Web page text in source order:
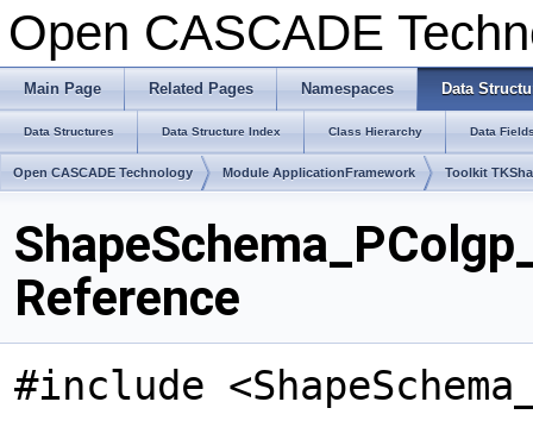
Open CASCADE
Main Page Related Pages Namespaces Data
Data Structures Data Structure Index Class Hierarchy Data
Open CASCADE Technology Module ApplicationFramework Toolkit
Reference
#include